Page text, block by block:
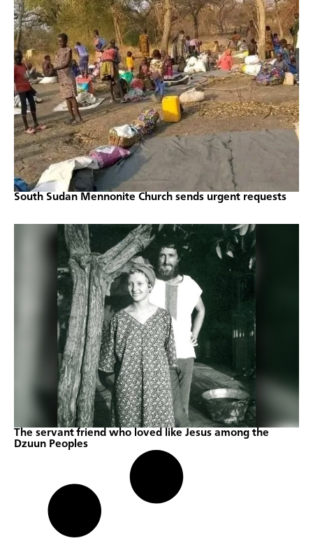
South Sudan Mennonite Church sends urgent requests
The servant friend who loved like Jesus among the
Dzuun Peoples